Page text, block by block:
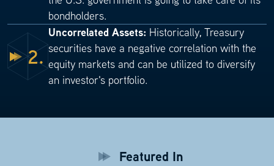
bondholders.
2.
Uncorrelated Assets: Historically, Treasury
securities have a negative correlation with the
equity markets and can be utilized to diversify
an investor's portfolio.
Featured In